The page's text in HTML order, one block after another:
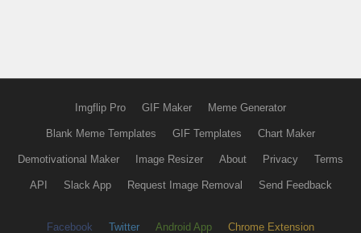
Imgflip Pro GIF Maker Meme Generator
Blank Meme Templates GIF Templates Chart Maker
Demotivational Maker Image Resizer About Privacy Terms
API Slack App Request Image Removal Send Feedback
Facebook Twitter Android App Chrome Extension